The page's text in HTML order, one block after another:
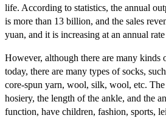
life. According to statistics, the annual
is more than 13 billion, and the sales
yuan, and it is increasing at an annual
However, although there are many kinds
today, there are many types of socks,
core-spun yarn, wool, silk, wool, etc.
hosiery, the length of the ankle, and the
function, have children, fashion, sports,